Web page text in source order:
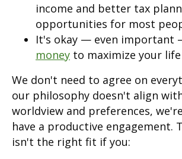
income and better tax
opportunities for most
It's okay — even important
money to maximize your
We don't need to agree on
our philosophy doesn't align
worldview and preferences,
have a productive engagement.
isn't the right fit if you: